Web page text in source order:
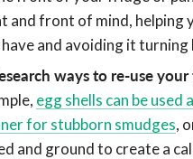
and front of mind, helping
and avoiding it turning
ways to re-use
egg shells can be used
for stubborn smudges,
and ground to create a